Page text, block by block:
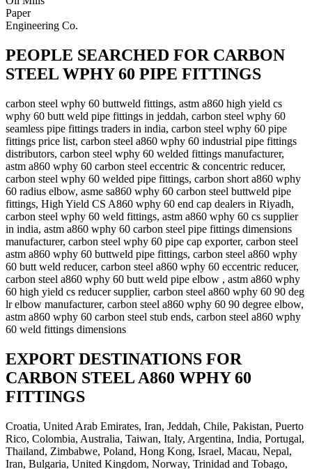
Paper
Engineering Co.
PEOPLE SEARCHED FOR CARBON
STEEL WPHY 60 PIPE FITTINGS
carbon steel wphy 60 buttweld fittings, astm a860 high yield cs
wphy 60 butt weld pipe fittings in jeddah, carbon steel wphy 60
seamless pipe fittings traders in india, carbon steel wphy 60 pipe
fittings price list, carbon steel a860 wphy 60 industrial pipe fittings
distributors, carbon steel wphy 60 welded fittings manufacturer,
astm a860 wphy 60 carbon steel eccentric & concentric reducer,
carbon steel wphy 60 welded pipe fittings, carbon short a860 wphy
60 radius elbow, asme sa860 wphy 60 carbon steel buttweld pipe
fittings, High Yield CS A860 wphy 60 end cap dealers in Riyadh,
carbon steel wphy 60 weld fittings, astm a860 wphy 60 cs supplier
in india, astm a860 wphy 60 carbon steel pipe fittings dimensions
manufacturer, carbon steel wphy 60 pipe cap exporter, carbon steel
astm a860 wphy 60 buttweld pipe fittings, carbon steel a860 wphy
60 butt weld reducer, carbon steel a860 wphy 60 eccentric reducer,
carbon steel a860 wphy 60 butt weld pipe elbow , astm a860 wphy
60 high yield cs reducer supplier, carbon steel a860 wphy 60 90 deg
lr elbow manufacturer, carbon steel a860 wphy 60 90 degree elbow,
astm a860 wphy 60 carbon steel stub ends, carbon steel a860 wphy
60 weld fittings dimensions
EXPORT DESTINATIONS FOR
CARBON STEEL A860 WPHY 60
FITTINGS
Croatia, United Arab Emirates, Iran, Jeddah, Chile, Pakistan, Puerto
Rico, Colombia, Australia, Taiwan, Italy, Argentina, India, Portugal,
Thailand, Zimbabwe, Poland, Hong Kong, Israel, Macau, Nepal,
Iran, Bulgaria, United Kingdom, Norway, Trinidad and Tobago,